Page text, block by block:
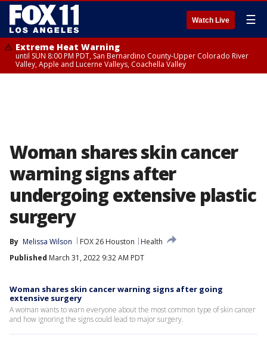
Watch Live ☰
Extreme Heat Warning
until SUN 8:00 PM PDT, San Bernardino County-Upper Colorado River
Valley, Apple and Lucerne Valleys, Coachella Valley
Woman shares skin cancer
warning signs after
undergoing extensive plastic
surgery
By Melissa Wilson FOX 26 Houston
Health
Published March 31, 2022 9:32 AM PDT
Woman shares skin cancer warning signs after going
extensive surgery
A woman wants to warn everyone about the most common type of skin cancer
and how ignoring the signs could lead to major surgery.